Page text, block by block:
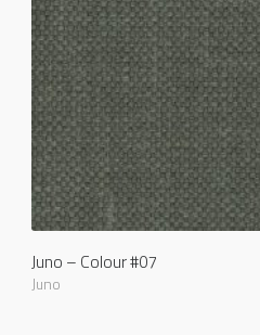
Juno – Colour #07
Juno